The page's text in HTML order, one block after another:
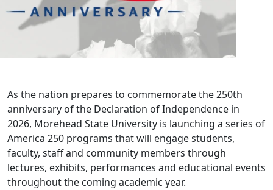
As the nation prepares to commemorate the 250th
anniversary of the Declaration of Independence in
2026, Morehead State University is launching a series of
America 250 programs that will engage students,
faculty, staff and community members through
lectures, exhibits, performances and educational events
throughout the coming academic year.